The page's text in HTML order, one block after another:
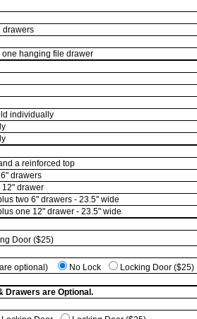
drawers
hanging file drawer
individually
a reinforced top
drawers
drawer
two 6" drawers - 23.5" wide
one 12" drawer - 23.5" wide
Door ($25)
optional) No Lock
Locking Door ($25)
Drawers are Optional.